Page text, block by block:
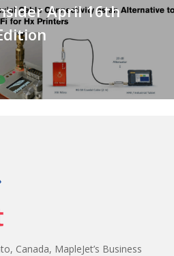
April 16th
Canada, MapleJet’s Business